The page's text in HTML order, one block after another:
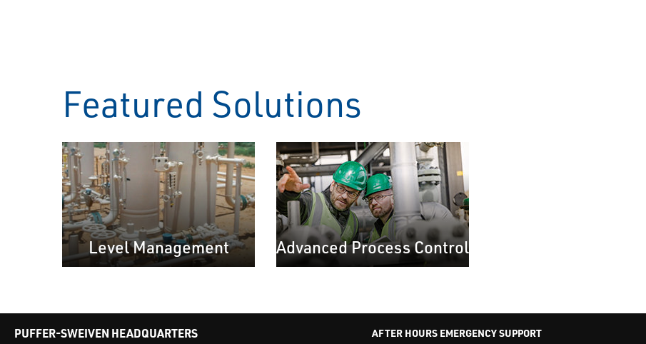
Featured Solutions
Level Management Advanced Process Control
PUFFER-SWEIVEN HEADQUARTERS
AFTER HOURS EMERGENCY SUPPORT